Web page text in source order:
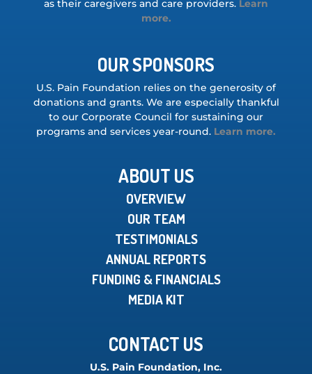
as their caregivers and care providers. Learn
more.
OUR SPONSORS
U.S. Pain Foundation relies on the generosity of
donations and grants. We are especially thankful
to our Corporate Council for sustaining our
programs and services year-round. Learn more.
ABOUT US
OVERVIEW
OUR TEAM
TESTIMONIALS
ANNUAL REPORTS
FUNDING & FINANCIALS
MEDIA KIT
CONTACT US
U.S. Pain Foundation, Inc.